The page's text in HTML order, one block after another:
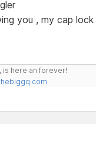
you , my cap
is here an forever!